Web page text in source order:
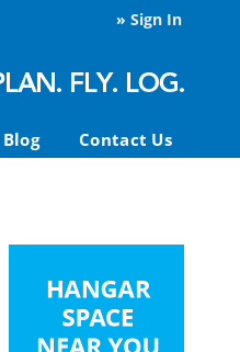
» Sign In
Blog Contact Us